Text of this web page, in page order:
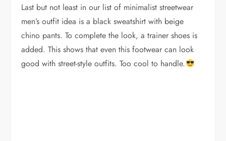
Last but not least in our list of minimalist streetwear
men’s outfit idea is a black sweatshirt with beige
chino pants. To complete the look, a trainer shoes is
added. This shows that even this footwear can look
good with street-style outfits. Too cool to handle.